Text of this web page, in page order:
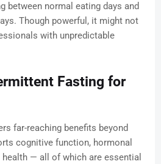
between normal eating days and
Though powerful, it might not
with unpredictable
Fasting for
far-reaching benefits beyond
cognitive function, hormonal
health — all of which are essential